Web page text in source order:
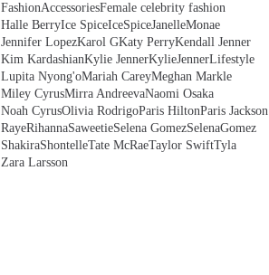
FashionAccessoriesFemale celebrity fashion
Halle BerryIce SpiceIceSpiceJanelleMonae
Jennifer LopezKarol GKaty PerryKendall Jenner
Kim KardashianKylie JennerKylieJennerLifestyle
Lupita Nyong'oMariah CareyMeghan Markle
Miley CyrusMirra AndreevaNaomi Osaka
Noah CyrusOlivia RodrigoParis HiltonParis Jackson
RayeRihannaSaweetieSelena GomezSelenaGomez
ShakiraShontelleTate McRaeTaylor SwiftTyla
Zara Larsson